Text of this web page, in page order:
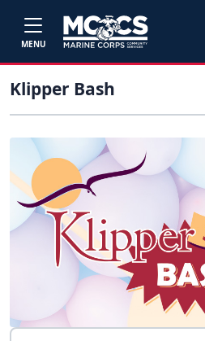
MENU
Klipper Bash